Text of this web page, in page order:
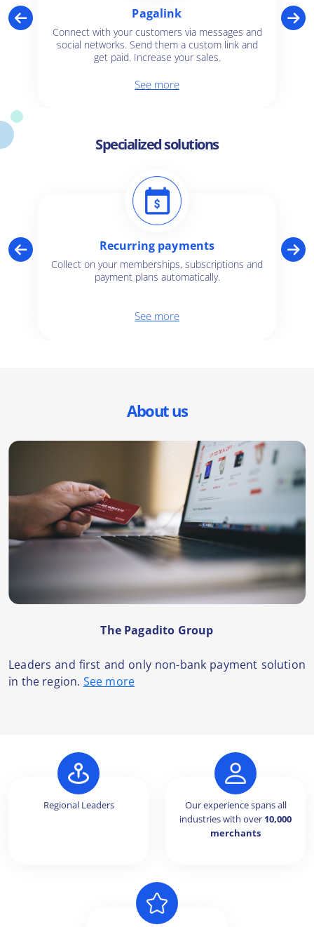
Pagalink
Connect with your customers via messages and
social networks. Send them a custom link and
get paid. Increase your sales.
See more
Specialized solutions
Recurring payments
Collect on your memberships, subscriptions and
payment plans automatically.
See more
About us
The Pagadito Group
Leaders and first and only non-bank payment solution
in the region. See more
Regional Leaders
Our experience spans all
industries with over 10,000
merchants